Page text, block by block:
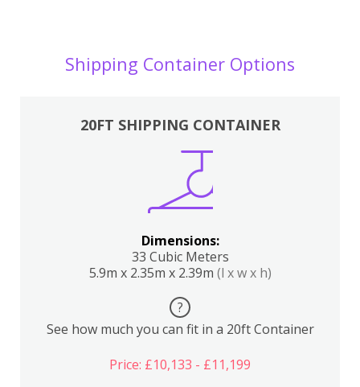
Shipping Container Options
20FT SHIPPING CONTAINER
Dimensions:
33 Cubic Meters
5.9m x 2.35m x 2.39m (l x w x h)
?
See how much you can fit in a 20ft Container
Price: £10,133 - £11,199